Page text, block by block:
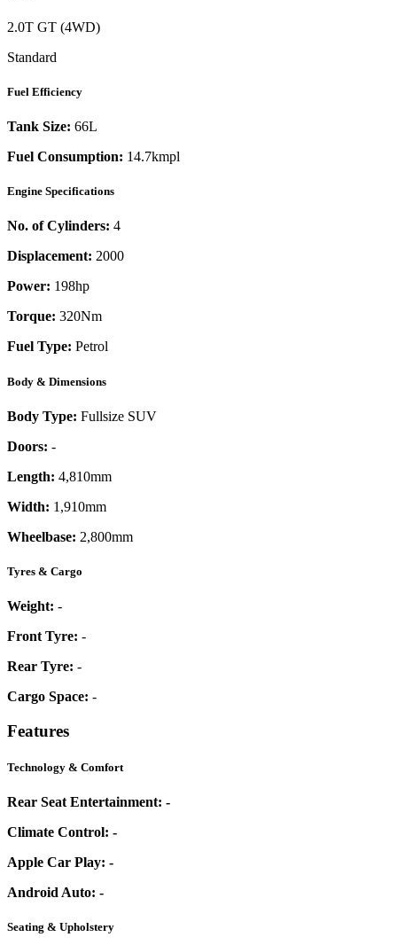
2.0T GT (4WD)
Standard
Fuel Efficiency
Tank Size: 66L
Fuel Consumption: 14.7kmpl
Engine Specifications
No. of Cylinders: 4
Displacement: 2000
Power: 198hp
Torque: 320Nm
Fuel Type: Petrol
Body & Dimensions
Body Type: Fullsize SUV
Doors: -
Length: 4,810mm
Width: 1,910mm
Wheelbase: 2,800mm
Tyres & Cargo
Weight: -
Front Tyre: -
Rear Tyre: -
Cargo Space: -
Features
Technology & Comfort
Rear Seat Entertainment: -
Climate Control: -
Apple Car Play: -
Android Auto: -
Seating & Upholstery